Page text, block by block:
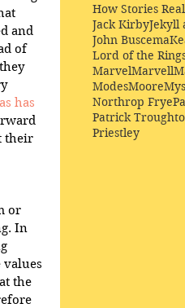
and
of
as has
their
or
In
the
How Stories
Jack KirbyJekyll
John Buscema
Lord of the
MarvelMarvell
ModesMoore
Northrop Frye
Patrick
Priestley